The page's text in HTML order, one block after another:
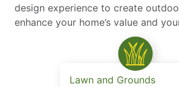
design experience to create
enhance your home’s value and
Lawn and Grounds